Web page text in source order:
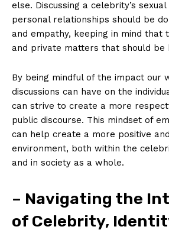
else. Discussing a celebrity’s
personal relationships should be
and empathy, keeping in mind that
and private matters that should be
By being mindful of the impact our
discussions can have on the
can strive to create a more
public discourse. This mindset of
can help create a more positive
environment, both within the
and in society as a whole.
– Navigating the
of Celebrity,